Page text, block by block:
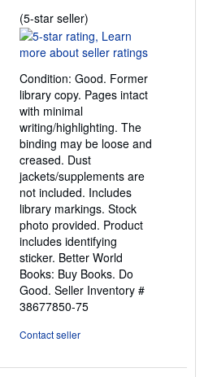
(5-star seller)
rating
5
of
5
Condition: Good. Former
library copy. Pages intact
with minimal
writing/highlighting. The
binding may be loose and
creased. Dust
jackets/supplements are
not included. Includes
library markings. Stock
photo provided. Product
includes identifying
sticker. Better World
Books: Buy Books. Do
Good. Seller Inventory #
38677850-75
Contact seller